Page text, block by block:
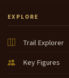
EXPLORE
Trail Explorer
Key Figures